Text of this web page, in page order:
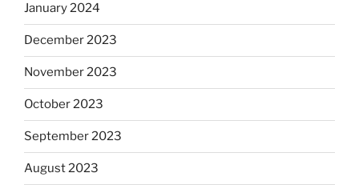
January 2024
December 2023
November 2023
October 2023
September 2023
August 2023